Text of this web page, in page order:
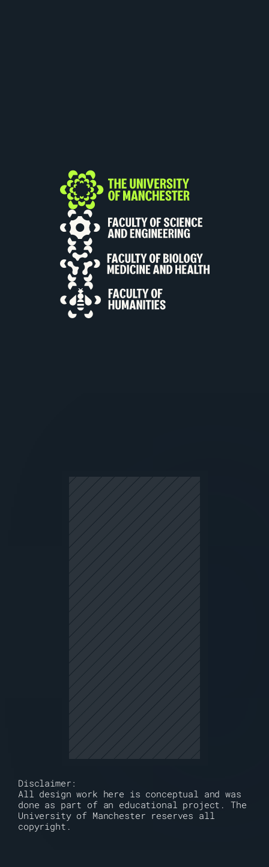
Disclaimer:
All design work here is conceptual and was
done as part of an educational project. The
University of Manchester reserves all
copyright.